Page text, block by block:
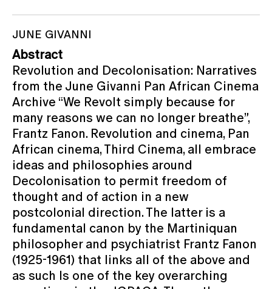
JUNE GIVANNI
Abstract
Revolution and Decolonisation: Narratives
from the June Givanni Pan African Cinema
Archive “We Revolt simply because for
many reasons we can no longer breathe”,
Frantz Fanon. Revolution and cinema, Pan
African cinema, Third Cinema, all embrace
ideas and philosophies around
Decolonisation to permit freedom of
thought and of action in a new
postcolonial direction. The latter is a
fundamental canon by the Martiniquan
philosopher and psychiatrist Frantz Fanon
(1925-1961) that links all of the above and
as such Is one of the key overarching